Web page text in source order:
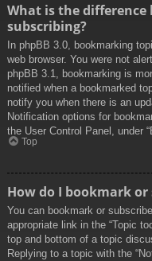
What is the
subscribing?
In phpBB 3.0, bookmarking
web browser. You were not
phpBB 3.1, bookmarking is
notified when a bookmarked
notify you when there is an
Notification options for
the User Control Panel, under
Top
How do I bookmark
You can bookmark or
appropriate link in the “Topic
top and bottom of a topic
Replying to a topic with the